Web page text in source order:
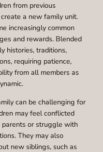
from previous
a new family unit.
increasingly common
and rewards. Blended
histories, traditions,
requiring patience,
from all members as
can be challenging for
may feel conflicted
or struggle with
They may also
new siblings, such as